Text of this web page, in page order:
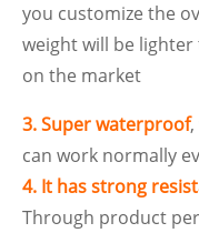
you customize the
weight will be
on the market
3. Super waterproof
can work normally
4. It has strong
Through product